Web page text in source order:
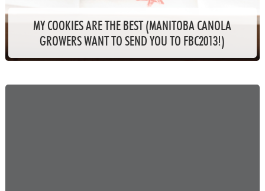
MY COOKIES ARE THE BEST (MANITOBA CANOLA
GROWERS WANT TO SEND YOU TO FBC2013!)